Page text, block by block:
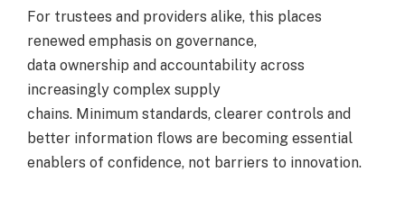
For trustees and providers alike, this places
renewed emphasis on governance,
data ownership and accountability across
increasingly complex supply
chains. Minimum standards, clearer controls and
better information flows are becoming essential
enablers of confidence, not barriers to innovation.